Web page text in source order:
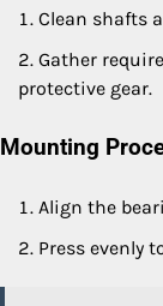
Clean shafts
Gather
protective gear.
Mounting
Align the
Press evenly